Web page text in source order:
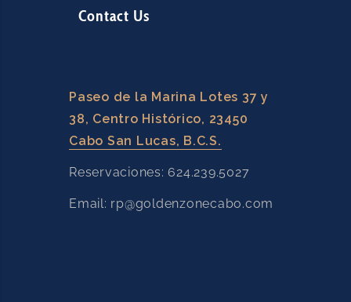
Contact Us
Paseo de la Marina Lotes 37 y
38, Centro Histórico, 23450
Cabo San Lucas, B.C.S.
Reservaciones: 624.239.5027
Email: rp@goldenzonecabo.com